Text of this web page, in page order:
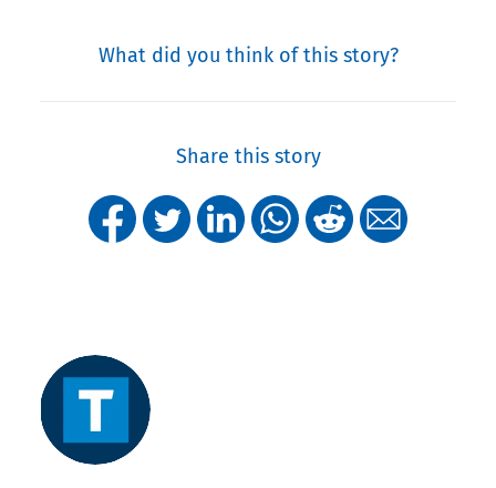
What did you think of this story?
Share this story